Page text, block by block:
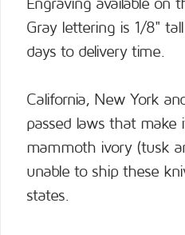
Engraving available on
Gray lettering is 1/8"
days to delivery time.
California, New York
passed laws that make
mammoth ivory (tusk
unable to ship these
states.